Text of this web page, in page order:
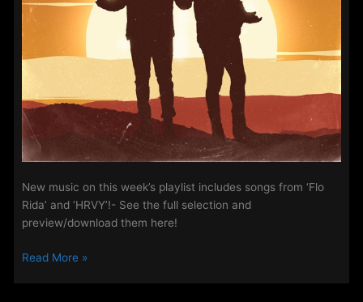
New music on this week’s playlist includes songs from ‘Flo
Rida’ and ‘HRVY’!- See the full selection and
preview/download them here!
New
Read More »